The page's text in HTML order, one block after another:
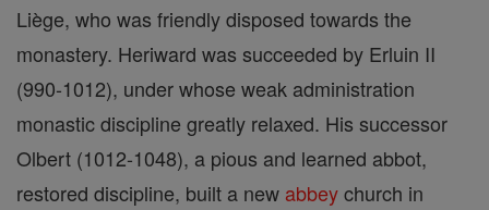
Liège, who was friendly disposed towards the
monastery. Heriward was succeeded by Erluin II
(990-1012), under whose weak administration
monastic discipline greatly relaxed. His successor
Olbert (1012-1048), a pious and learned abbot,
restored discipline, built a new abbeychurch in